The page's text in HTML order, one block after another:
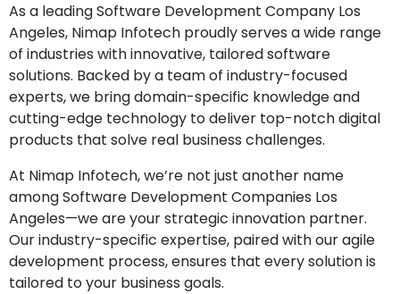
As a leading Software Development Company Los
Angeles, Nimap Infotech proudly serves a wide range
of industries with innovative, tailored software
solutions. Backed by a team of industry-focused
experts, we bring domain-specific knowledge and
cutting-edge technology to deliver top-notch digital
products that solve real business challenges.
At Nimap Infotech, we’re not just another name
among Software Development Companies Los
Angeles—we are your strategic innovation partner.
Our industry-specific expertise, paired with our agile
development process, ensures that every solution is
tailored to your business goals.